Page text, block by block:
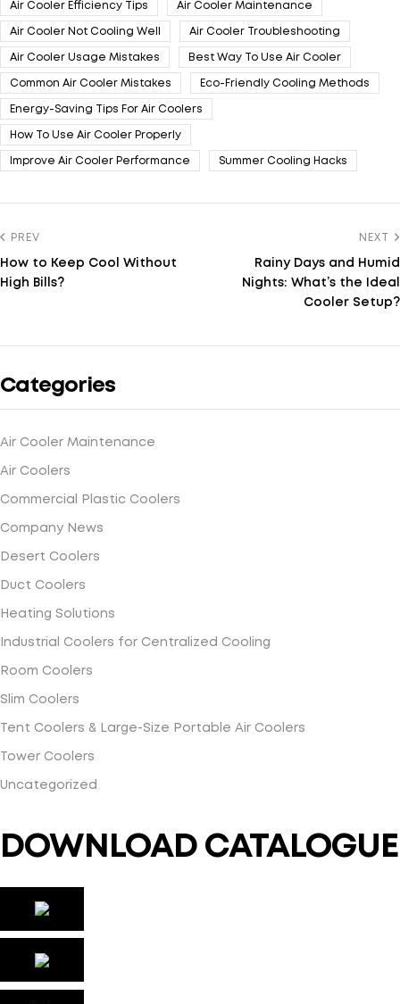
Air Cooler Efficiency Tips Air Cooler Maintenance
Air Cooler Not Cooling Well Air Cooler Troubleshooting
Air Cooler Usage Mistakes Best Way To Use Air Cooler
Common Air Cooler Mistakes Eco-Friendly Cooling Methods
Energy-Saving Tips For Air Coolers
How To Use Air Cooler Properly
Improve Air Cooler Performance Summer Cooling Hacks
PREV
How to Keep Cool Without
High Bills?
NEXT
Rainy Days and Humid
Nights: What’s the Ideal
Cooler Setup?
Categories
Air Cooler Maintenance
Air Coolers
Commercial Plastic Coolers
Company News
Desert Coolers
Duct Coolers
Heating Solutions
Industrial Coolers for Centralized Cooling
Room Coolers
Slim Coolers
Tent Coolers & Large-Size Portable Air Coolers
Tower Coolers
Uncategorized
DOWNLOAD CATALOGUE